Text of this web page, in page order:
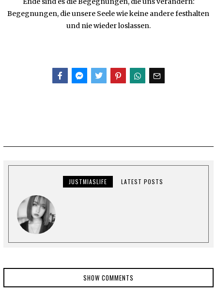
Begegnungen, die unsere Seele wie keine andere festhalten
und nie wieder loslassen.
JUSTMIASLIFE LATEST POSTS
SHOW COMMENTS